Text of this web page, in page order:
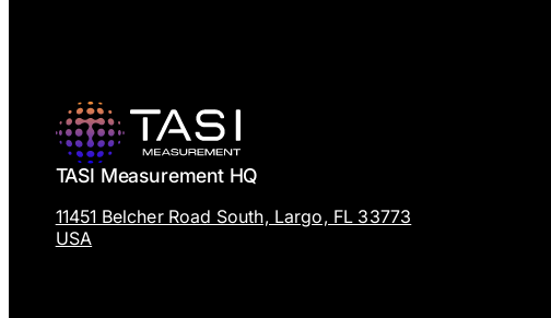
TASI Measurement HQ
11451 Belcher Road South, Largo, FL 33773
USA